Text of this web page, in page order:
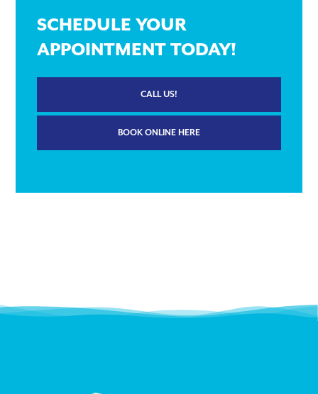
SCHEDULE YOUR
APPOINTMENT TODAY!
CALL US!
BOOK ONLINE HERE